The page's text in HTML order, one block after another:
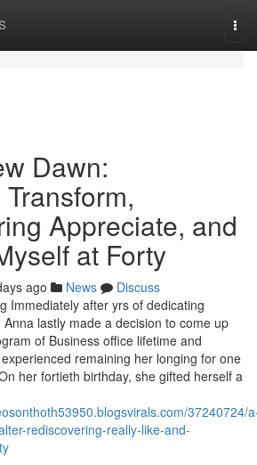
Dawn:
Appreciate, and
at Forty
ago News
Discuss
Immediately after yrs of dedicating
lastly made a decision to come up
of Business office lifetime and
remaining her longing for one
her fortieth birthday, she gifted herself a
37240724/
rediscovering-really-like-and-